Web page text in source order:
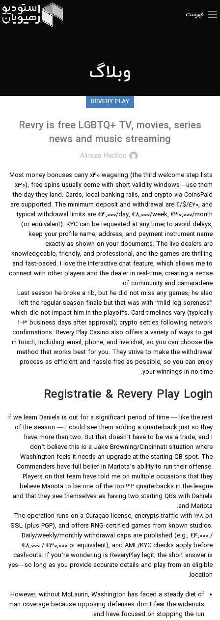
فهرست
وبلاگ
REVERY PLAY
Revry is free LGBTQ+ TV, movies, series
news and music streaming
Alireza Hadiloo
Most money bonuses carry x40 wagering (the third welcome step lists
x30); free spins usually come with short validity windows—use them
the day they land. Cards, local banking rails, and crypto via CoinsPaid
are supported. The minimum deposit and withdrawal are €/$/£20, and
typical withdrawal limits are €4,000/day, €8,000/week, €30,000/month
(or equivalent). KYC can be requested at any time; to avoid delays,
keep your profile name, address, and payment instrument name
exactly as shown on your documents. The live dealers are
knowledgeable, friendly, and professional, and the games are thrilling
and fast-paced. I love the interactive chat feature, which allows me to
connect with other players and the dealer in real-time, creating a sense
of community and camaraderie.
Last season he broke a rib, but he did not miss any games; he also
left the regular-season finale but that was with “mild leg soreness”
which did not impact him in the playoffs. Card timelines vary (typically
1–3 business days after approval); crypto settles following network
confirmations. Revery Play Casino also offers a variety of ways to get
in touch, including email, phone, and live chat, so you can choose the
method that works best for you. They strive to make the withdrawal
process as efficient and hassle-free as possible, so you can enjoy
your winnings in no time.
Registratie & Revery Play Login
If we learn Daniels is out for a significant period of time — like the rest
of the season — I could see them adding a quarterback just so they
have more than two. But that doesn’t have to be via a trade, and I
don’t believe this is a Jake Browning/Cincinnati situation where
Washington feels it needs an upgrade at the starting QB spot. The
Commanders have full belief in Mariota’s ability to run their offense.
Players on that team have told me on multiple occasions that they
believe Mariota to be one of the top 32 quarterbacks in the league
and that they see themselves as having two starting QBs with Daniels
and Mariota.
The operation runs on a Curaçao license, encrypts traffic with 128-bit
SSL (plus PGP), and offers RNG-certified games from known studios.
Daily/weekly/monthly withdrawal caps are published (e.g., €4,000 /
€8,000 / €30,000 or equivalent), and AML/KYC checks apply before
cash-outs. If you’re wondering is ReveryPlay legit, the short answer is
yes—so long as you provide accurate details and play from an eligible
location.
However, without McLaurin, Washington has faced a steady diet of
man coverage because opposing defenses don’t fear the wideouts
and have focused on stopping the run.